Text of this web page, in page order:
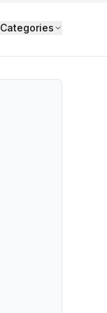
Categories